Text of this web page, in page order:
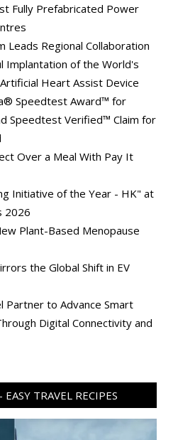
Fully Prefabricated Power
Leads Regional Collaboration
Implantation of the World's
Heart Assist Device
Speedtest Award™ for
Speedtest Verified™ Claim for
Over a Meal With Pay It
Initiative of the Year - HK" at
2026
Plant-Based Menopause
the Global Shift in EV
Partner to Advance Smart
Digital Connectivity and
TRAVEL RECIPES